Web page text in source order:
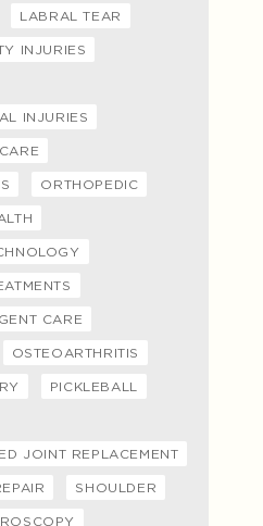
LABRAL TEAR
INJURIES
INJURIES
ORTHOPEDIC
CARE
OSTEOARTHRITIS
PICKLEBALL
JOINT REPLACEMENT
SHOULDER